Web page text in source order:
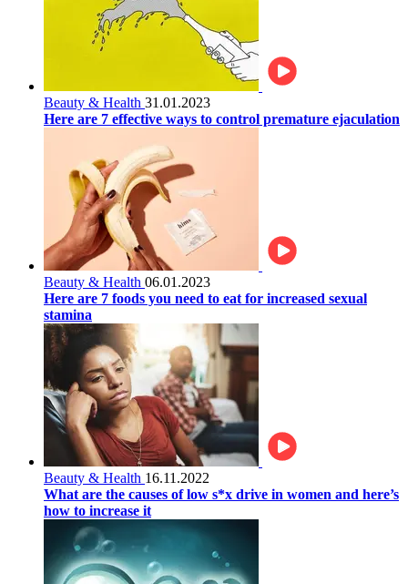
Beauty & Health 31.01.2023
Here are 7 effective ways to control premature ejaculation
Beauty & Health 06.01.2023
Here are 7 foods you need to eat for increased sexual
stamina
Beauty & Health 16.11.2022
What are the causes of low s*x drive in women and here’s
how to increase it